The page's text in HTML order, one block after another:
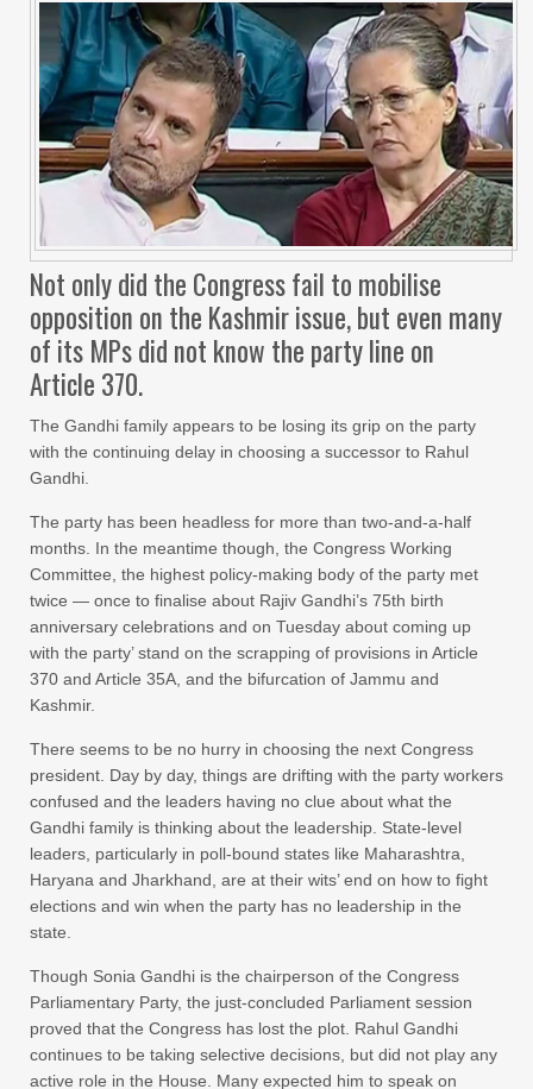
Not only did the Congress fail to mobilise
opposition on the Kashmir issue, but even many
of its MPs did not know the party line on
Article 370.
The Gandhi family appears to be losing its grip on the party
with the continuing delay in choosing a successor to Rahul
Gandhi.
The party has been headless for more than two-and-a-half
months. In the meantime though, the Congress Working
Committee, the highest policy-making body of the party met
twice — once to finalise about Rajiv Gandhi’s 75th birth
anniversary celebrations and on Tuesday about coming up
with the party’ stand on the scrapping of provisions in Article
370 and Article 35A, and the bifurcation of Jammu and
Kashmir.
There seems to be no hurry in choosing the next Congress
president. Day by day, things are drifting with the party workers
confused and the leaders having no clue about what the
Gandhi family is thinking about the leadership. State-level
leaders, particularly in poll-bound states like Maharashtra,
Haryana and Jharkhand, are at their wits’ end on how to fight
elections and win when the party has no leadership in the
state.
Though Sonia Gandhi is the chairperson of the Congress
Parliamentary Party, the just-concluded Parliament session
proved that the Congress has lost the plot. Rahul Gandhi
continues to be taking selective decisions, but did not play any
active role in the House. Many expected him to speak on